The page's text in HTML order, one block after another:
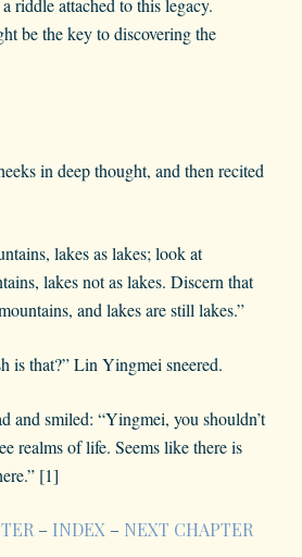
riddle attached to this legacy.
be the key to discovering the
in deep thought, and then recited
lakes as lakes; look at
lakes not as lakes. Discern that
and lakes are still lakes.”
is that?” Lin Yingmei sneered.
and smiled: “Yingmei, you shouldn’t
realms of life. Seems like there is
[1]
– INDEX – NEXT CHAPTER